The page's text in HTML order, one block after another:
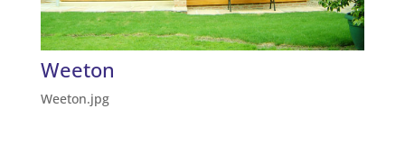
Weeton
Weeton.jpg